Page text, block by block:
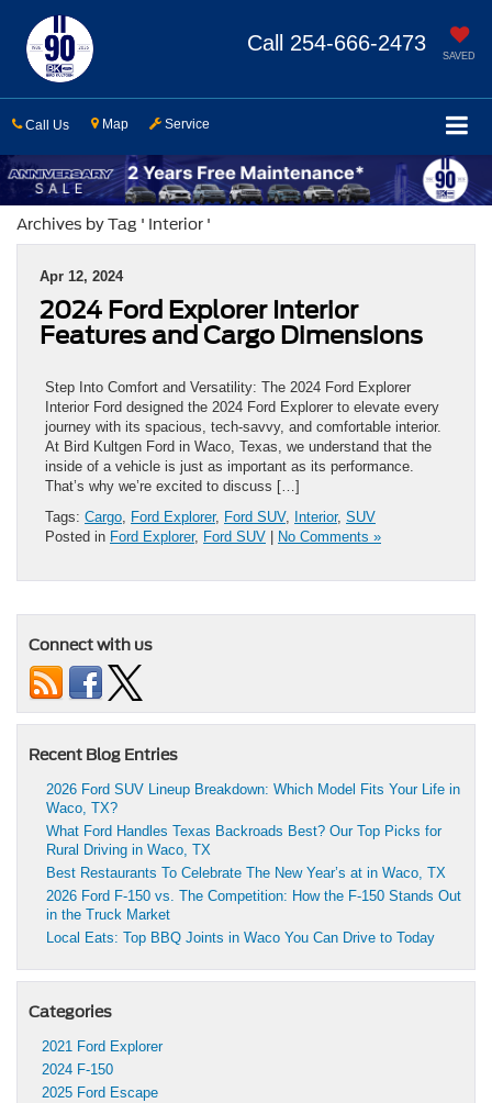
SAVED
Call 254-666-2473
Call Us Map Service
Archives by Tag ' Interior '
Apr 12, 2024
2024 Ford Explorer Interior
Features and Cargo Dimensions
Step Into Comfort and Versatility: The 2024 Ford Explorer
Interior Ford designed the 2024 Ford Explorer to elevate every
journey with its spacious, tech-savvy, and comfortable interior.
At Bird Kultgen Ford in Waco, Texas, we understand that the
inside of a vehicle is just as important as its performance.
That’s why we’re excited to discuss […]
Tags: Cargo, Ford Explorer, Ford SUV, Interior, SUV
Posted in Ford Explorer, Ford SUV No Comments »
Connect with us
Recent Blog Entries
2026 Ford SUV Lineup Breakdown: Which Model Fits Your Life in
Waco, TX?
What Ford Handles Texas Backroads Best? Our Top Picks for
Rural Driving in Waco, TX
Best Restaurants To Celebrate The New Year’s at in Waco, TX
2026 Ford F-150 vs. The Competition: How the F-150 Stands Out
in the Truck Market
Local Eats: Top BBQ Joints in Waco You Can Drive to Today
Categories
2021 Ford Explorer
2024 F-150
2025 Ford Escape